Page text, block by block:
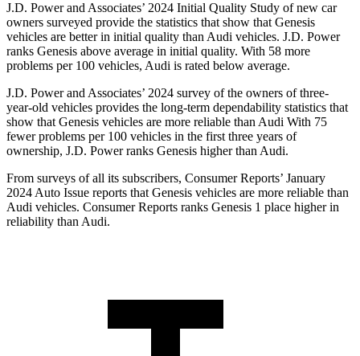
J.D. Power and Associates’ 2024 Initial Quality Study of new car
owners surveyed provide the statistics that show that Genesis
vehicles are better in initial quality than Audi vehicles. J.D. Power
ranks Genesis above average in initial quality. With 58 more
problems per 100 vehicles, Audi is rated below average.
J.D. Power and Associates’ 2024 survey of the owners of three-
year-old vehicles provides the long-term dependability statistics that
show that Genesis vehicles are more reliable than Audi With 75
fewer problems per 100 vehicles in the first three years of
ownership, J.D. Power ranks Genesis higher than Audi.
From surveys of all its subscribers, Consumer Reports’ January
2024 Auto Issue reports that Genesis vehicles are more reliable than
Audi vehicles. Consumer Reports ranks Genesis 1 place higher in
reliability than Audi.